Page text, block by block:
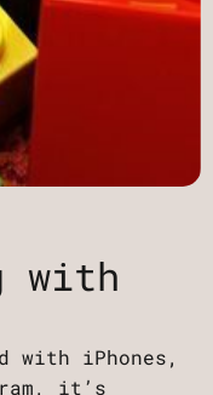
with
iPhones,
it’s